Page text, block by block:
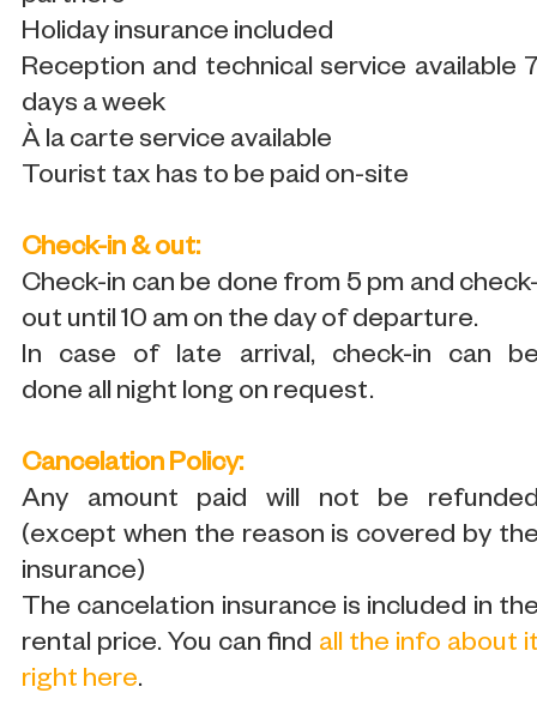
Holiday insurance included
Reception and technical service available
days a week
À la carte service available
Tourist tax has to be paid on-site
Check-in & out:
Check-in can be done from 5 pm and
out until 10 am on the day of departure.
In case of late arrival, check-in can
done all night long on request.
Cancelation Policy:
Any amount paid will not be
(except when the reason is covered by
insurance)
The cancelation insurance is included in
rental price. You can find all the info about
right here.